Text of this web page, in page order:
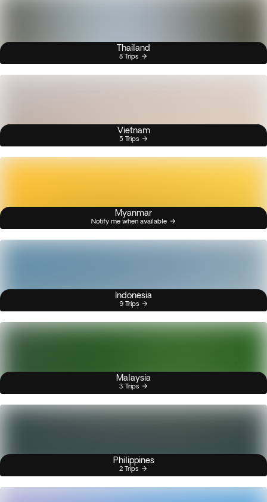
Thailand
8 Trips
Vietnam
5 Trips
Myanmar
Notify me when available
Indonesia
9 Trips
Malaysia
3 Trips
Philippines
2 Trips